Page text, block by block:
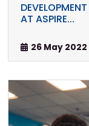
AT ASPIRE...
26 May 2022